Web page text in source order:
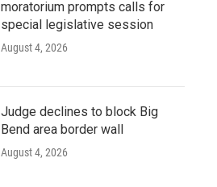
moratorium prompts calls for
special legislative session
August 4, 2026
Judge declines to block Big
Bend area border wall
August 4, 2026